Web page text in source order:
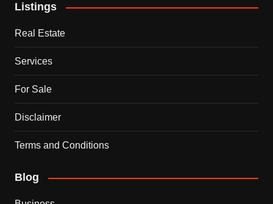
Listings
Real Estate
Services
For Sale
Disclaimer
Terms and Conditions
Blog